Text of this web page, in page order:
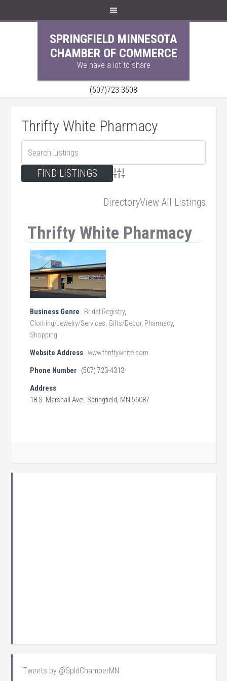
SPRINGFIELD MINNESOTA
CHAMBER OF COMMERCE
We have a lot to share
(507)723-3508
Thrifty White Pharmacy
Advanced Search
DirectoryView All Listings
Thrifty White Pharmacy
Business Genre Bridal Registry,
Clothing/Jewelry/Services, Gifts/Decor, Pharmacy,
Shopping
Website Address www.thriftywhite.com
Phone Number (507) 723-4313
Address
18 S. Marshall Ave., Springfield, MN 56087
Tweets by @SpldChamberMN